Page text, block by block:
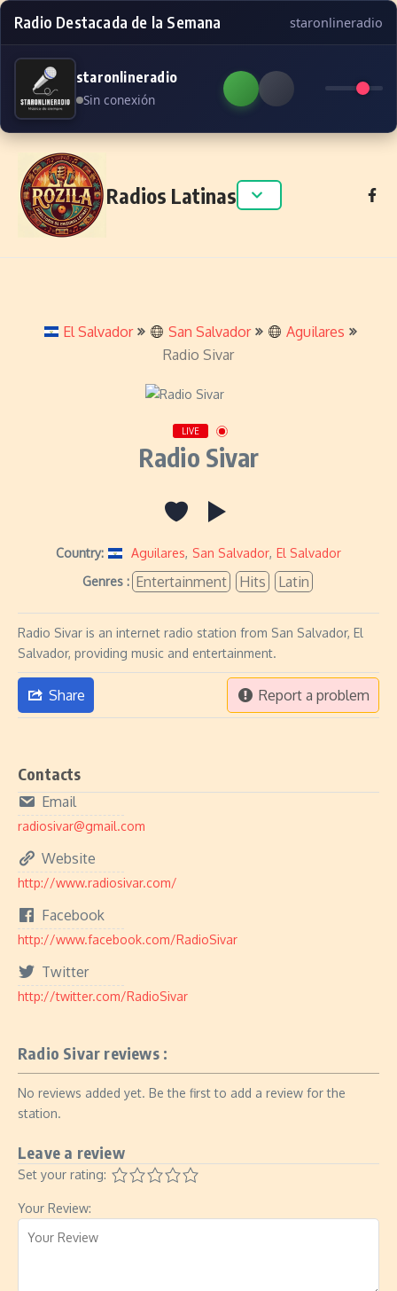
Radio Destacada de la Semana staronlineradio
staronlineradio
Sin conexión
Skip to content
Radios Latinas
El Salvador San Salvador
Aguilares
Radio Sivar
LIVE
Radio Sivar
Country: Aguilares, San Salvador, El Salvador
Genres : Entertainment Hits Latin
Radio Sivar is an internet radio station from San Salvador, El
Salvador, providing music and entertainment.
Share Report a problem
Contacts
Email
radiosivar@gmail.com
Website
http://www.radiosivar.com/
Facebook
http://www.facebook.com/RadioSivar
Twitter
http://twitter.com/RadioSivar
Radio Sivar reviews :
No reviews added yet. Be the first to add a review for the
station.
Leave a review
Set your rating:
Your Review: